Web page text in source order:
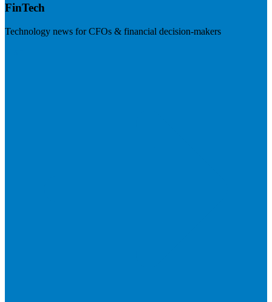
FinTech
Technology news for CFOs & financial decision-makers